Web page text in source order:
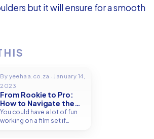
but it will ensure for a smooth
By yeehaa.co.za · January 14,
2023
From Rookie to Pro:
How to Navigate the
World of Film Set Work
You could have a lot of fun
working on a film set if